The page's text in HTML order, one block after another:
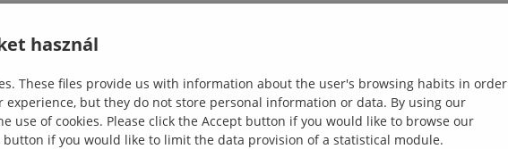
használ
These files provide us with information about the user's browsing habits in order
experience, but they do not store personal information or data. By using our
use of cookies. Please click the Accept button if you would like to browse our
button if you would like to limit the data provision of a statistical module.